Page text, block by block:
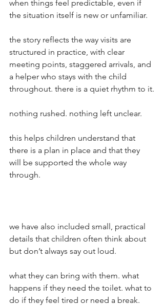
when things feel predictable, even if
the situation itself is new or unfamiliar.
the story reflects the way visits are
structured in practice, with clear
meeting points, staggered arrivals, and
a helper who stays with the child
throughout. there is a quiet rhythm to it.
nothing rushed. nothing left unclear.
this helps children understand that
there is a plan in place and that they
will be supported the whole way
through.
we have also included small, practical
details that children often think about
but don’t always say out loud.
what they can bring with them. what
happens if they need the toilet. what to
do if they feel tired or need a break.